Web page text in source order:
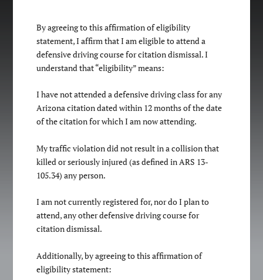
By agreeing to this affirmation of eligibility
statement, I affirm that I am eligible to attend a
defensive driving course for citation dismissal. I
understand that “eligibility” means:
I have not attended a defensive driving class for any
Arizona citation dated within 12 months of the date
of the citation for which I am now attending.
My traffic violation did not result in a collision that
killed or seriously injured (as defined in ARS 13-
105.34) any person.
I am not currently registered for, nor do I plan to
attend, any other defensive driving course for
citation dismissal.
Additionally, by agreeing to this affirmation of
eligibility statement: